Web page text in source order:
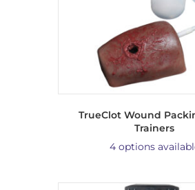
TrueClot Wound
Trainers
4 options